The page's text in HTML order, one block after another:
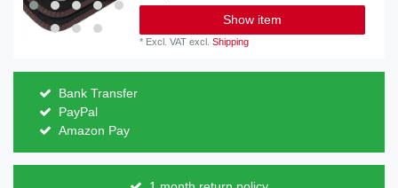
Show item
* Excl. VAT excl.Shipping
Bank Transfer
PayPal
Amazon Pay